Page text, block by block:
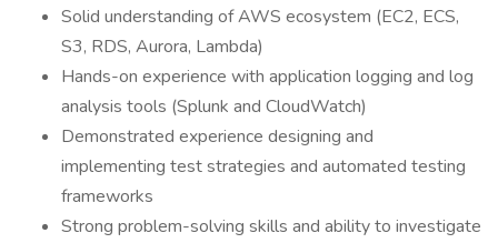
Solid understanding of AWS ecosystem (EC2, ECS,
S3, RDS, Aurora, Lambda)
Hands-on experience with application logging and log
analysis tools (Splunk and CloudWatch)
Demonstrated experience designing and
implementing test strategies and automated testing
frameworks
Strong problem-solving skills and ability to investigate